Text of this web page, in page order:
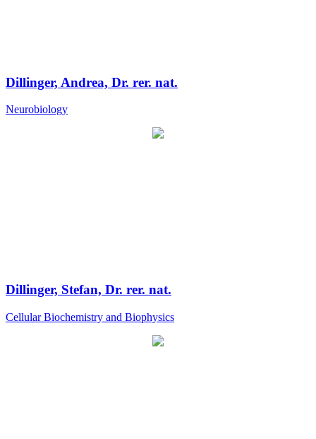
Dillinger, Andrea, Dr. rer. nat.
Neurobiology
Dillinger, Stefan, Dr. rer. nat.
Cellular Biochemistry and Biophysics